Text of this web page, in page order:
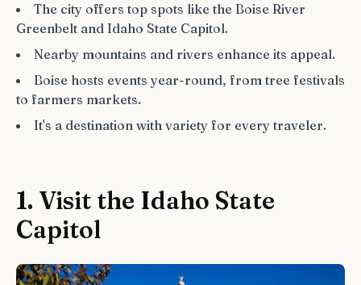
The city offers top spots like the Boise River
Greenbelt and Idaho State Capitol.
Nearby mountains and rivers enhance its appeal.
Boise hosts events year-round, from tree festivals
to farmers markets.
It's a destination with variety for every traveler.
1. Visit the Idaho State
Capitol